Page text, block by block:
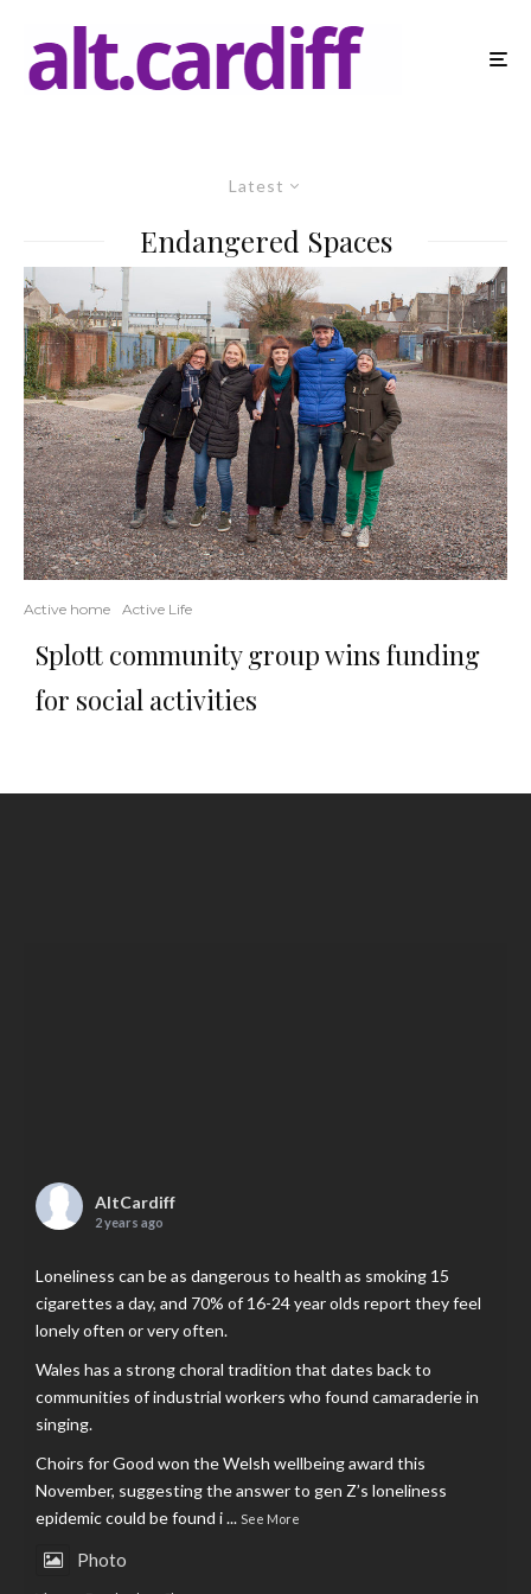
Latest
Endangered Spaces
Active home Active Life
Splott community group wins funding
for social activities
AltCardiff
2 years ago
Loneliness can be as dangerous to health as smoking 15
cigarettes a day, and 70% of 16-24 year olds report they feel
lonely often or very often.
Wales has a strong choral tradition that dates back to
communities of industrial workers who found camaraderie in
singing.
Choirs for Good won the Welsh wellbeing award this
November, suggesting the answer to gen Z’s loneliness
epidemic could be found i... See More
Photo